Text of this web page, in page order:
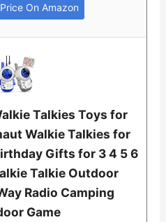
On Amazon
Talkies Toys for
Walkie Talkies for
Gifts for 3 4 5 6
Talkie Outdoor
Radio Camping
Game